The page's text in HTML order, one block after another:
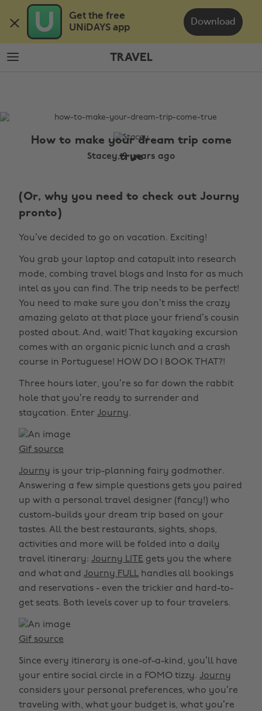
Get the free
UNiDAYS app
Download
main
content
footer
TRAVEL
How to make your dream trip come
true
Stacey, 9 years ago
(Or, why you need to check out Journy
pronto)
You’ve decided to go on vacation. Exciting!
You grab your laptop and catapult into research
mode, combing travel blogs and Insta for as much
intel as you can find. The trip needs to be perfect!
You need to make sure you don’t miss the crazy
amazing gelato at that place your friend’s cousin
posted about. And, wait! That kayaking excursion
comes with an organic picnic lunch and a crash
course in Portuguese! HOW DO I BOOK THAT?!
Three hours later, you’re so far down the rabbit
hole that you’re ready to surrender and
staycation. Enter Journy.
Gif source
Journy is your trip-planning fairy godmother.
Answering a few simple questions gets you paired
up with a personal travel designer (fancy!) who
custom-builds your dream trip based on your
tastes. All the best restaurants, sights, shops,
activities and more will be folded into a daily
travel itinerary: Journy LITE gets you the where
and what and Journy FULL handles all bookings
and reservations - even the trickier and hard-to-
get seats. Both levels cover up to four travelers.
Gif source
Since every itinerary is one-of-a-kind, you’ll have
your entire social circle in a FOMO tizzy. Journy
considers your personal preferences, who you’re
traveling with, what your budget is, what you’re